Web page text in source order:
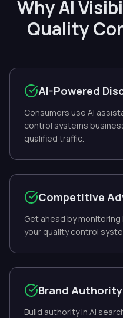
Why AI
Quality
AI-Powered
Consumers use AI
control systems
qualified traffic.
Competitive
Get ahead by
your quality control
Brand Authority
Build authority in AI